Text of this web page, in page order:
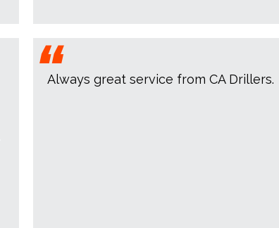
Always great service from CA Drillers.